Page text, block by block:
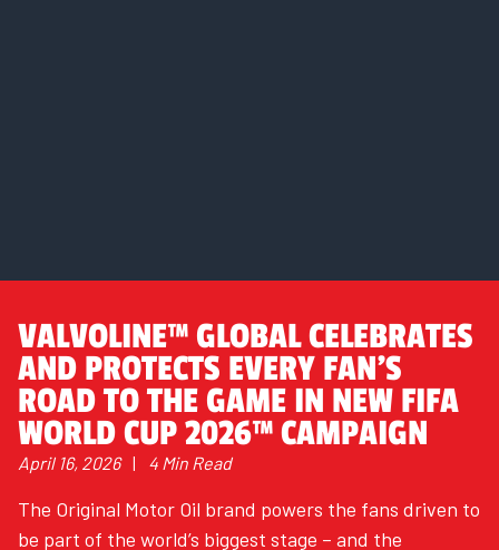
VALVOLINE™ GLOBAL CELEBRATES
AND PROTECTS EVERY FAN’S
ROAD TO THE GAME IN NEW FIFA
WORLD CUP 2026™ CAMPAIGN
April 16, 2026 | 4 Min Read
The Original Motor Oil brand powers the fans driven to
be part of the world’s biggest stage – and the